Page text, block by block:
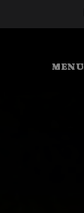
MENU